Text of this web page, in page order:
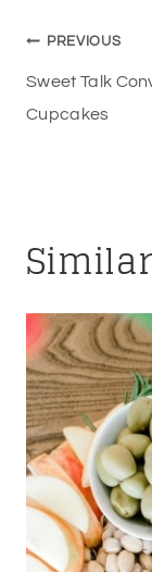
Post
PREVIOUS
Sweet Talk
Cupcakes